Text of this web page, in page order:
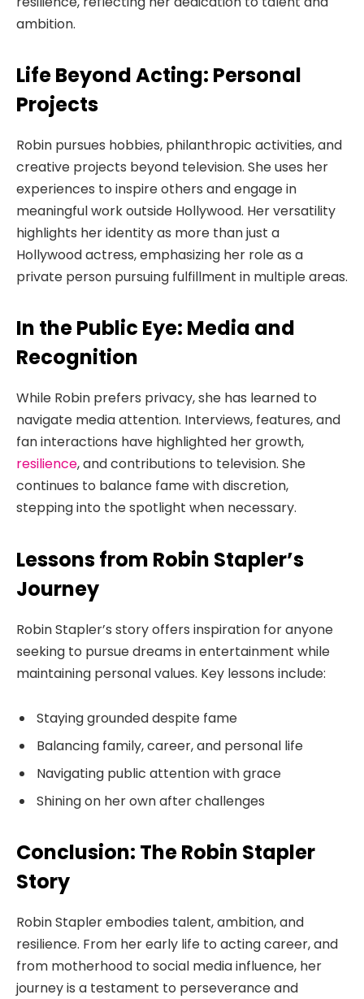
ambition.
Life Beyond Acting: Personal
Projects
Robin pursues hobbies, philanthropic activities, and
creative projects beyond television. She uses her
experiences to inspire others and engage in
meaningful work outside Hollywood. Her versatility
highlights her identity as more than just a
Hollywood actress, emphasizing her role as a
private person pursuing fulfillment in multiple areas.
In the Public Eye: Media and
Recognition
While Robin prefers privacy, she has learned to
navigate media attention. Interviews, features, and
fan interactions have highlighted her growth,
resilience, and contributions to television. She
continues to balance fame with discretion,
stepping into the spotlight when necessary.
Lessons from Robin Stapler’s
Journey
Robin Stapler’s story offers inspiration for anyone
seeking to pursue dreams in entertainment while
maintaining personal values. Key lessons include:
Staying grounded despite fame
Balancing family, career, and personal life
Navigating public attention with grace
Shining on her own after challenges
Conclusion: The Robin Stapler
Story
Robin Stapler embodies talent, ambition, and
resilience. From her early life to acting career, and
from motherhood to social media influence, her
journey is a testament to perseverance and